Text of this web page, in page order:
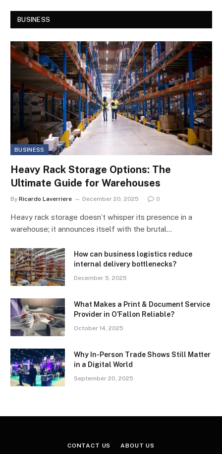
BUSINESS
BUSINESS
Heavy Rack Storage Options: The
Ultimate Guide for Warehouses
By Ricardo Laverriere December 20, 2025 0
Heavy rack storage doesn’t whisper its presence in a
warehouse; it announces itself with the brutal…
How can business logistics reduce
internal delivery bottlenecks?
December 5, 2025
What Makes a Print & Document Service
Provider in O’Fallon Reliable?
October 14, 2025
Why In-Person Trade Shows Still Matter
in a Digital World
September 20, 2025
CONTACT US ABOUT US